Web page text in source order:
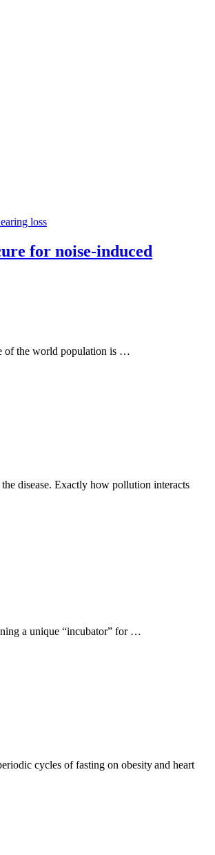
for noise-induced
of the world population is …
disease. Exactly how pollution interacts
a unique “incubator” for …
cycles of fasting on obesity and heart